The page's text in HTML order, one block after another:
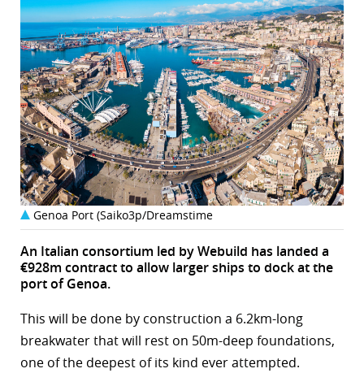
Genoa Port (Saiko3p/Dreamstime
An Italian consortium led by Webuild has landed a
€928m contract to allow larger ships to dock at the
port of Genoa.
This will be done by construction a 6.2km-long
breakwater that will rest on 50m-deep foundations,
one of the deepest of its kind ever attempted.